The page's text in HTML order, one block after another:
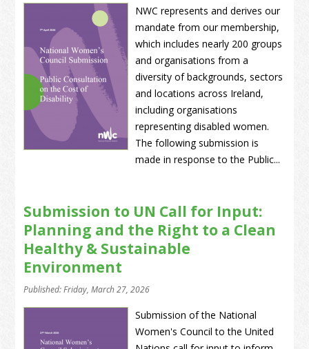
NWC represents and derives our
mandate from our membership,
which includes nearly 200 groups
and organisations from a
diversity of backgrounds, sectors
and locations across Ireland,
including organisations
representing disabled women.
The following submission is
made in response to the Public...
Submission to UN Call for Input:
Planning and the Right to a Clean
Healthy & Sustainable
Environment
Published: Friday, March 27, 2026
Submission of the National
Women's Council to the United